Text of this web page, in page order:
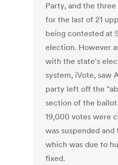
Party, and the
for the last of 21
being contested at
election. However
with the state's
system, iVote, saw
party left off the
section of the
19,000 votes were
was suspended
which was due to
fixed.